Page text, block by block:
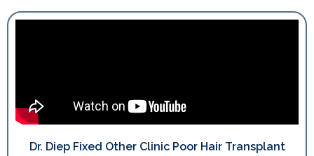
Dr. Diep Fixed Other Clinic Poor Hair Transplant